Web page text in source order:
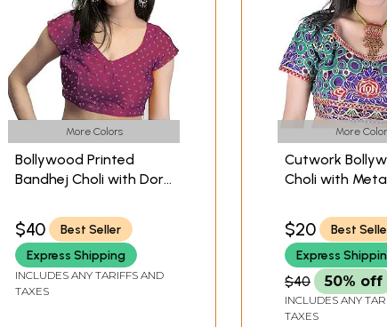
More Colors
Bollywood Printed
Bandhej Choli with Dori
$40
Best Seller
Express Shipping
INCLUDES ANY TARIFFS AND
TAXES
More
Cutwork
Choli with
Flowers
$20
Best
Express
$40 50% off
INCLUDES ANY
TAXES